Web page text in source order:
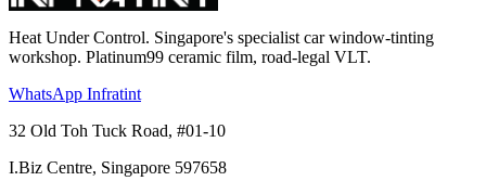
Heat Under Control. Singapore's specialist car window-tinting
workshop. Platinum99 ceramic film, road-legal VLT.
WhatsApp Infratint
32 Old Toh Tuck Road, #01-10
I.Biz Centre, Singapore 597658